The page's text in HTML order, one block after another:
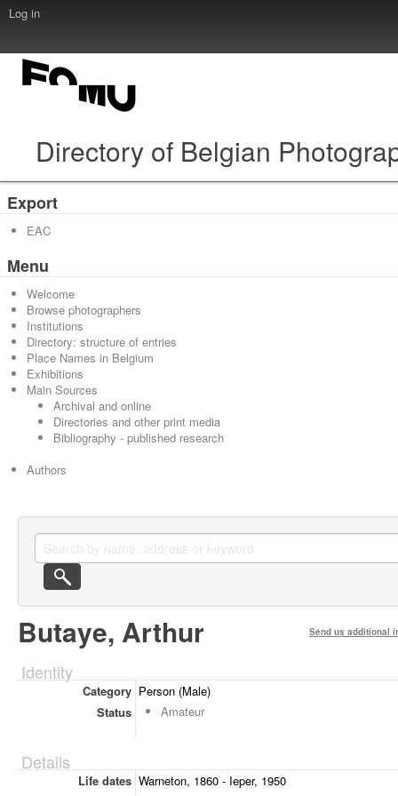
Log in
Directory of Belgian
Export
EAC
Menu
Welcome
Browse photographers
Institutions
Directory: structure of entries
Place Names in Belgium
Exhibitions
Main Sources
Archival and online
Directories and other print media
Bibliography - published research
Authors
Butaye, Arthur Send us additional
Identity
Category Person (Male)
Status
Amateur
Details
Life dates Warneton, 1860 - Ieper, 1950